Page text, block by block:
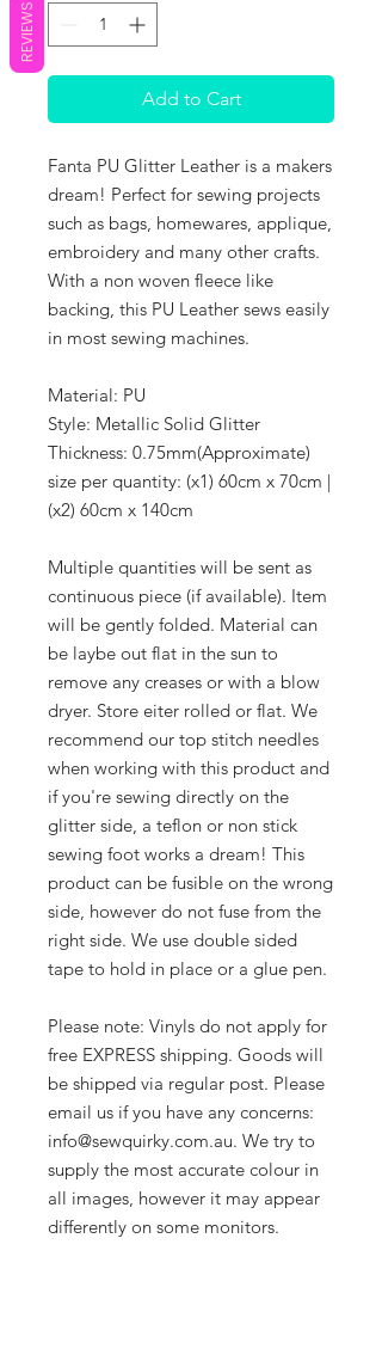
Add to Cart
Fanta PU Glitter Leather is a makers
dream! Perfect for sewing projects
such as bags, homewares, applique,
embroidery and many other crafts.
With a non woven fleece like
backing, this PU Leather sews easily
in most sewing machines.
Material: PU
Style: Metallic Solid Glitter
Thickness: 0.75mm(Approximate)
size per quantity: (x1) 60cm x 70cm |
(x2) 60cm x 140cm
Multiple quantities will be sent as
continuous piece (if available). Item
will be gently folded. Material can
be laybe out flat in the sun to
remove any creases or with a blow
dryer. Store eiter rolled or flat. We
recommend our top stitch needles
when working with this product and
if you're sewing directly on the
glitter side, a teflon or non stick
sewing foot works a dream! This
product can be fusible on the wrong
side, however do not fuse from the
right side. We use double sided
tape to hold in place or a glue pen.
Please note: Vinyls do not apply for
free EXPRESS shipping. Goods will
be shipped via regular post. Please
email us if you have any concerns:
info@sewquirky.com.au. We try to
supply the most accurate colour in
all images, however it may appear
differently on some monitors.
REVIEWS